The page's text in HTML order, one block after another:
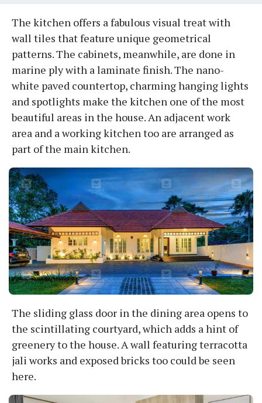
The kitchen offers a fabulous visual treat with
wall tiles that feature unique geometrical
patterns. The cabinets, meanwhile, are done in
marine ply with a laminate finish. The nano-
white paved countertop, charming hanging lights
and spotlights make the kitchen one of the most
beautiful areas in the house. An adjacent work
area and a working kitchen too are arranged as
part of the main kitchen.
The sliding glass door in the dining area opens to
the scintillating courtyard, which adds a hint of
greenery to the house. A wall featuring terracotta
jali works and exposed bricks too could be seen
here.